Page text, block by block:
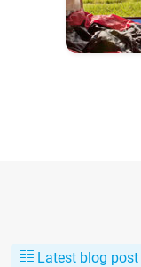
Latest blog post